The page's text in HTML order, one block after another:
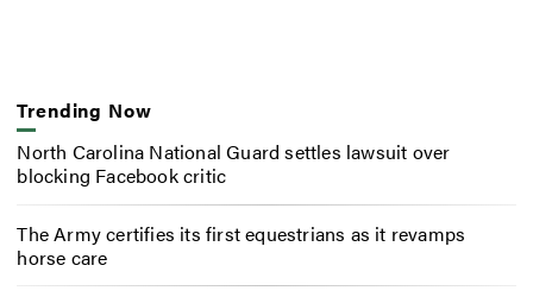
Trending Now
North Carolina National Guard settles lawsuit over
blocking Facebook critic
The Army certifies its first equestrians as it revamps
horse care